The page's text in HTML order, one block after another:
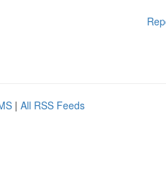
| All RSS Feeds